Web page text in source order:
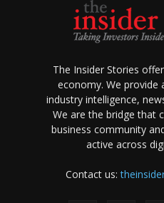
The Insider Stories
economy. We provide
industry intelligence,
We are the bridge that
business community
active across
Contact us: